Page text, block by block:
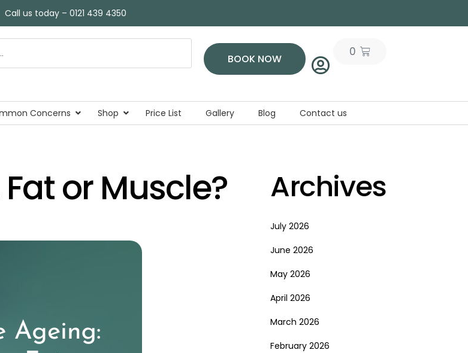
Call us today – 0121 439 4350
BOOK NOW
0
Concerns Shop Price List Gallery Blog Contact us
or Muscle? Archives
July 2026
June 2026
May 2026
April 2026
March 2026
February 2026